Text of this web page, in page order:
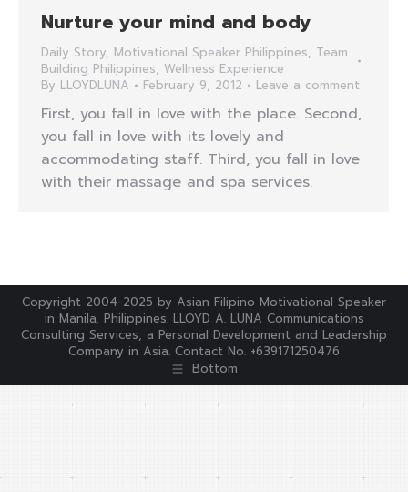
Nurture your mind and body
Daily Story, Motivational Speaker Philippines, Team
Building Philippines, Wellness Experience
By LLOYDLUNA February 9, 2012 Leave a comment
First, you fall in love with the place. Second,
you fall in love with its lovely and
accommodating staff. Third, you fall in love
with their massage and spa services.
Copyright 2004-2025 by Asian Filipino Motivational Speaker
in Manila, Philippines. LLOYD A. LUNA Communications
Consulting Services, a Personal Development and Leadership
Company in Asia. Contact No. +639171250476
Bottom